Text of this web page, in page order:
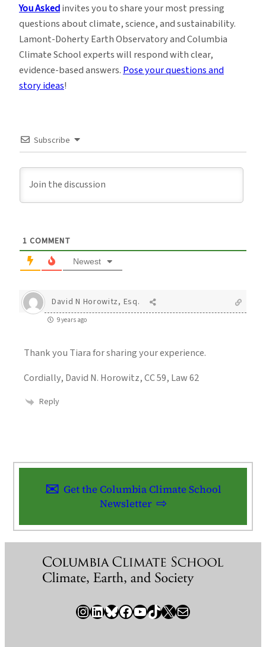
You Askedinvites you to share your most pressing
questions about climate, science, and sustainability.
Lamont-Doherty Earth Observatory and Columbia
Climate School experts will respond with clear,
evidence-based answers. Pose your questions and
story ideas!
Subscribe
1 COMMENT
Newest
David N Horowitz, Esq.
9 years ago
Thank you Tiara for sharing your experience.
Cordially, David N. Horowitz, CC 59, Law 62
Reply
Get the Columbia Climate School
Newsletter
InstagramLinkedIn Bluesky Facebook YouTube TikTok X / Twitter Newsletter